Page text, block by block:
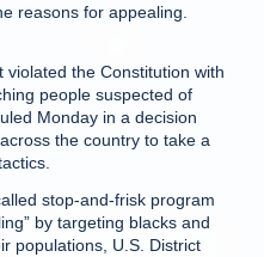
reasons for appealing.
violated the Constitution with
people suspected of
Monday in a decision
the country to take a
stop-and-frisk program
by targeting blacks and
populations, U.S. District